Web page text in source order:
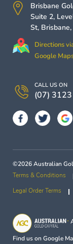
Brisbane
Suite 2,
St, Brisbane,
Directions
Google
CALL US ON
(07)
©2026 Australian
Terms & Conditions
Legal Order Terms
Find us on Google